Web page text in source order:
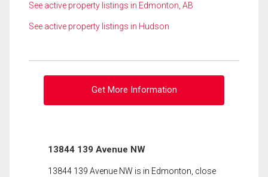
See active property listings in Edmonton, AB
See active property listings in Hudson
Get More Information
13844 139 Avenue NW
13844 139 Avenue NW is in Edmonton, close